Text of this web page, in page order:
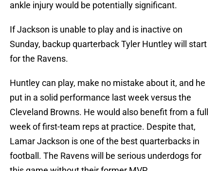
ankle injury would be potentially significant.
If Jackson is unable to play and is inactive on
Sunday, backup quarterback Tyler Huntley will start
for the Ravens.
Huntley can play, make no mistake about it, and he
put in a solid performance last week versus the
Cleveland Browns. He would also benefit from a full
week of first-team reps at practice. Despite that,
Lamar Jackson is one of the best quarterbacks in
football. The Ravens will be serious underdogs for